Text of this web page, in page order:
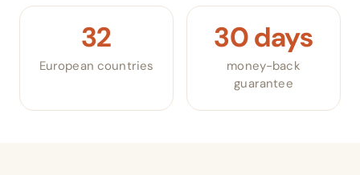
32
European countries
30 days
money-back
guarantee